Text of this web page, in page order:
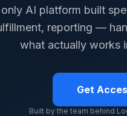
AI platform built
reporting —
what actually works
Get
Built by the team behind